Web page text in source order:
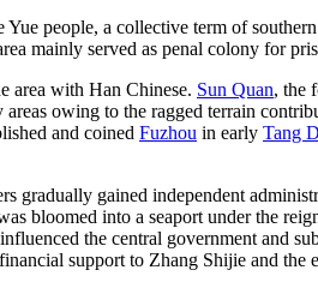
Yue people, a collective term of
mainly served as penal colony for
area with Han Chinese. Sun Quan, the
owing to the ragged terrain
and coined Fuzhou in early Tang
gradually gained independent
bloomed into a seaport under the
the central government and
support to Zhang Shijie and